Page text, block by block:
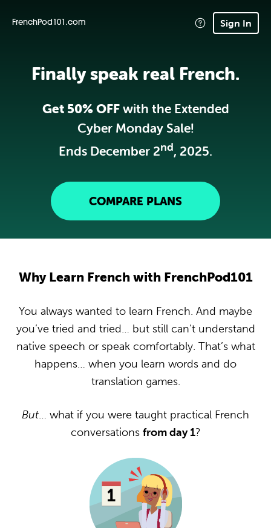
FrenchPod101.com Sign In
Finally speak real French.
Get 50% OFFwith the Extended
Cyber Monday Sale!
Ends December 2nd, 2025.
COMPARE PLANS
Why Learn French with FrenchPod101
You always wanted to learn French. And maybe
you’ve tried and tried… but still can’t understand
native speech or speak comfortably. That’s what
happens… when you learn words and do
translation games.
But… what if you were taught practical French
conversations from day 1?